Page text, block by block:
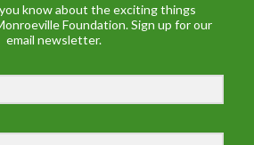
know about the exciting things
Foundation. Sign up for our
email newsletter.